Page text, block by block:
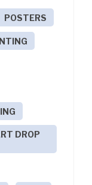
POSTERS
DROP